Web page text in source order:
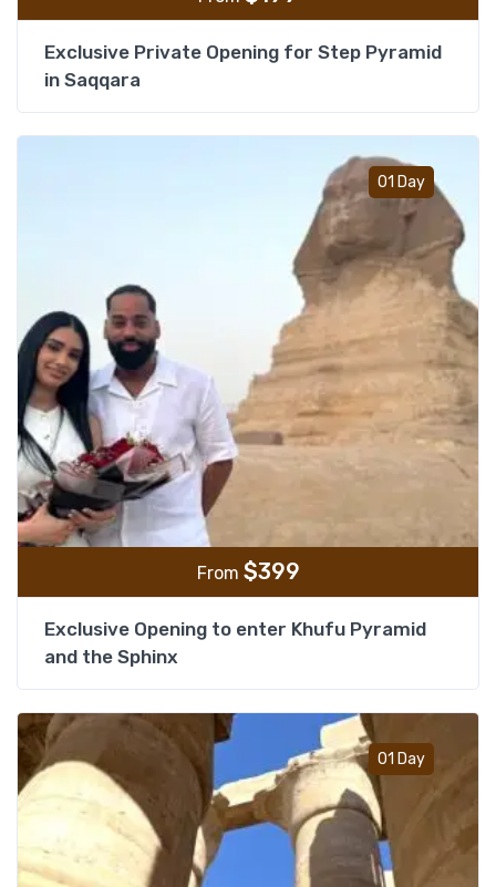
Exclusive Private Opening for Step Pyramid
in Saqqara
01 Day
From $399
Exclusive Opening to enter Khufu Pyramid
and the Sphinx
01 Day